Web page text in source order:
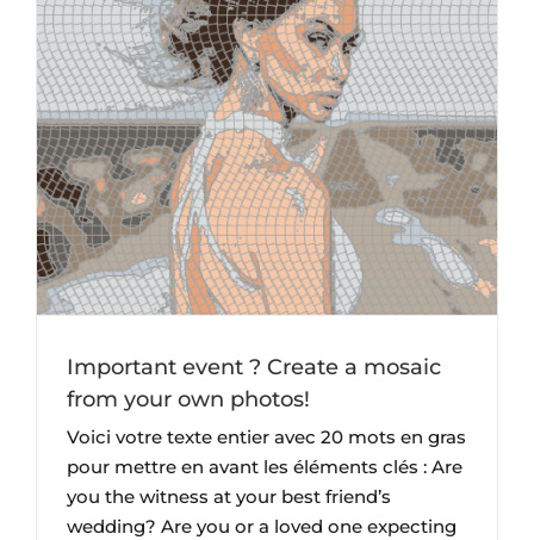
Important event ? Create a mosaic
from your own photos!
Voici votre texte entier avec 20 mots en gras
pour mettre en avant les éléments clés : Are
you the witness at your best friend’s
wedding? Are you or a loved one expecting